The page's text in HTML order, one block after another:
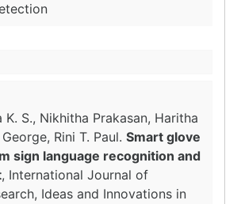
K. S., Nikhitha Prakasan, Haritha
Rini T. Paul. Smart glove
sign language recognition and
, International Journal of
Ideas and Innovations in